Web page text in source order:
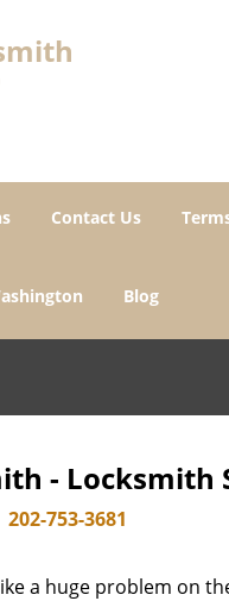
Contact Us
Blog
- Locksmith
202-753-3681
a huge problem on